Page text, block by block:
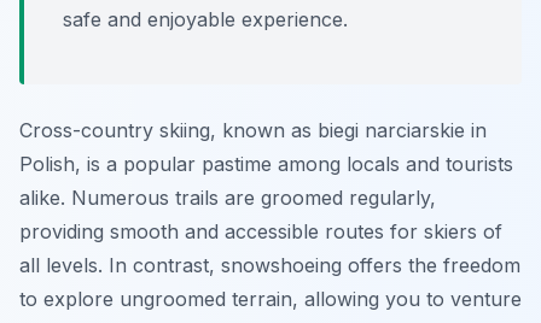
safe and enjoyable experience.
Cross-country skiing, known as biegi narciarskie in
Polish, is a popular pastime among locals and tourists
alike. Numerous trails are groomed regularly,
providing smooth and accessible routes for skiers of
all levels. In contrast, snowshoeing offers the freedom
to explore ungroomed terrain, allowing you to venture